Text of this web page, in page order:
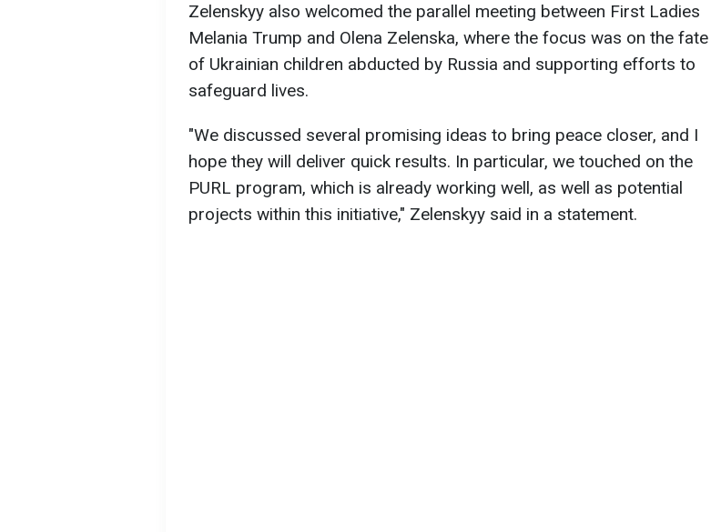
Zelenskyy also welcomed the parallel meeting between First Ladies
Melania Trump and Olena Zelenska, where the focus was on the fate
of Ukrainian children abducted by Russia and supporting efforts to
safeguard lives.
"We discussed several promising ideas to bring peace closer, and I
hope they will deliver quick results. In particular, we touched on the
PURL program, which is already working well, as well as potential
projects within this initiative," Zelenskyy said in a statement.